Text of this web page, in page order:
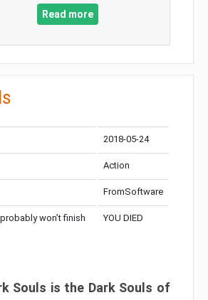
Read more
2018-05-24
Action
FromSoftware
won’t finish
YOU DIED
Souls is the Dark Souls of